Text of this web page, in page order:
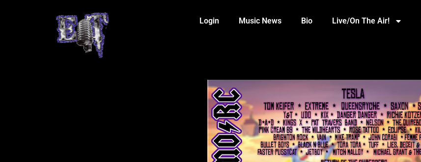
Login Music News Bio Live/On The Air!